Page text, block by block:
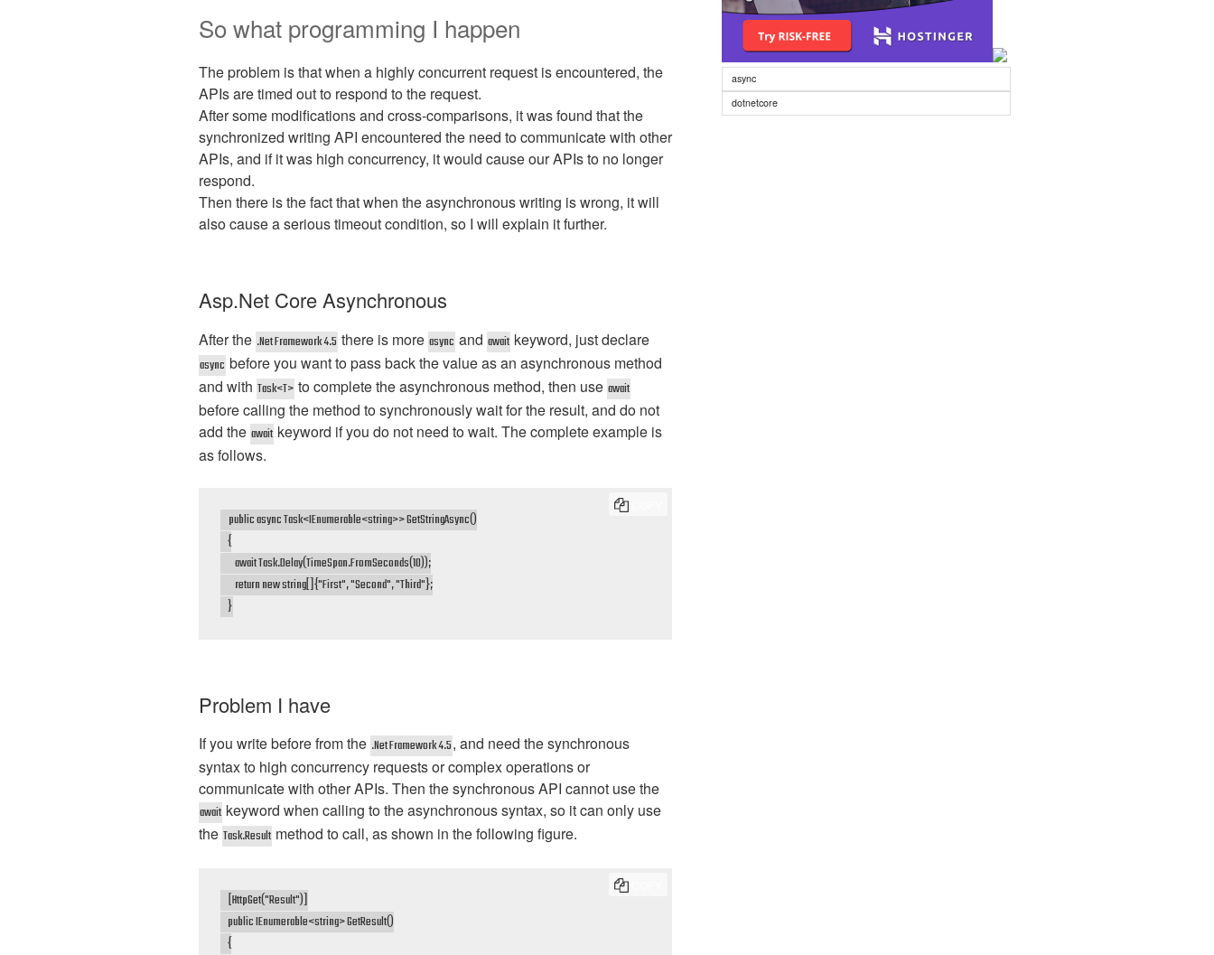
So what programming I happen
The problem is that when a highly concurrent request is encountered, the
APIs are timed out to respond to the request.
After some modifications and cross-comparisons, it was found that the
synchronized writing API encountered the need to communicate with other
APIs, and if it was high concurrency, it would cause our APIs to no longer
respond.
Then there is the fact that when the asynchronous writing is wrong, it will
also cause a serious timeout condition, so I will explain it further.
Asp.Net Core Asynchronous
After the .Net Framework 4.5 there is more async and await keyword, just declare
async before you want to pass back the value as an asynchronous method
and with Task<T> to complete the asynchronous method, then use await
before calling the method to synchronously wait for the result, and do not
add the await keyword if you do not need to wait. The complete example is
as follows.
    public async Task<IEnumerable<string>> GetStringAsync()
    {
        await Task.Delay(TimeSpan.FromSeconds(10));
        return new string[]{"First", "Second", "Third"};
    }
Problem I have
If you write before from the .Net Framework 4.5, and need the synchronous
syntax to high concurrency requests or complex operations or
communicate with other APIs. Then the synchronous API cannot use the
await keyword when calling to the asynchronous syntax, so it can only use
the Task.Result method to call, as shown in the following figure.
    [HttpGet("Result")]
    public IEnumerable<string> GetResult()
    {
async
dotnetcore